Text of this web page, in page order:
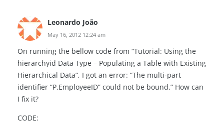
Leonardo João
May 16, 2012 12:24 am
On running the bellow code from “Tutorial: Using the
hierarchyid Data Type – Populating a Table with Existing
Hierarchical Data”, I got an error: “The multi-part
identifier “P.EmployeeID” could not be bound.” How can
I fix it?
CODE: